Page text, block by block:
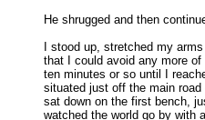
He shrugged and then
I stood up, stretched my
that I could avoid any more
ten minutes or so until I
situated just off the main
sat down on the first bench,
watched the world go by with